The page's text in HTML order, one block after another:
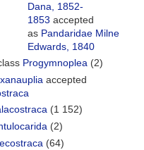
Dana, 1852-
1853 accepted
as Pandaridae Milne
Edwards, 1840
Progymnoplea (2)
accepted
(1 152)
(2)
(64)